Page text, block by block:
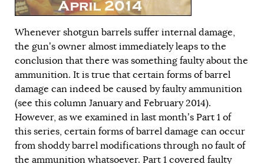
Whenever shotgun barrels suffer internal damage,
the gun’s owner almost immediately leaps to the
conclusion that there was something faulty about the
ammunition. It is true that certain forms of barrel
damage can indeed be caused by faulty ammunition
(see this column Januaryand February2014).
However, as we examined in last month’s Part 1 of
this series, certain forms of barrel damage can occur
from shoddy barrel modifications through no fault of
the ammunition whatsoever. Part 1 covered faulty